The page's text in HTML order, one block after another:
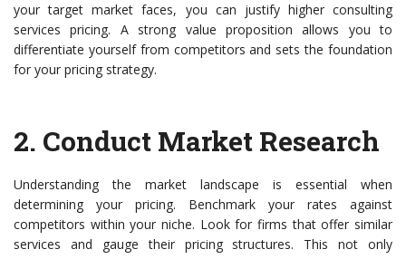
your target market faces, you can justify higher consulting
services pricing. A strong value proposition allows you to
differentiate yourself from competitors and sets the foundation
for your pricing strategy.
2. Conduct Market Research
Understanding the market landscape is essential when
determining your pricing. Benchmark your rates against
competitors within your niche. Look for firms that offer similar
services and gauge their pricing structures. This not only